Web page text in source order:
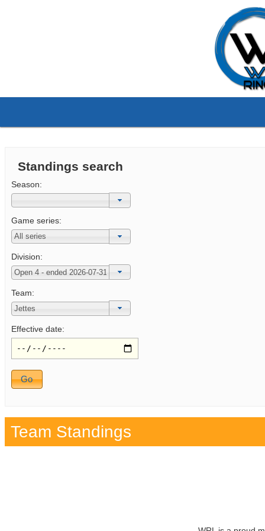
Standings search
Season:
Game series:
Division:
Team:
Effective date:
Team Standings